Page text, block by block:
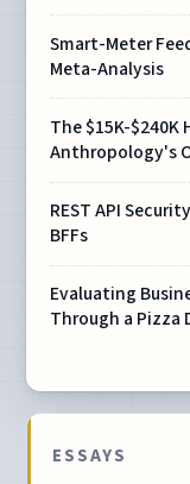
Smart-Meter
Meta-Analysis
The $15K-
Anthropology's
REST API
BFFs
Evaluating
Through a Pizza
ESSAYS